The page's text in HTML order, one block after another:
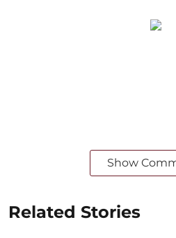
Show
Related Stories